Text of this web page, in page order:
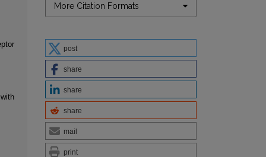
More Citation Formats
post
share
share
share
mail
print